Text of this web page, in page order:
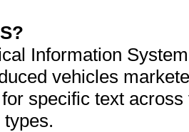
Information
vehicles
specific text